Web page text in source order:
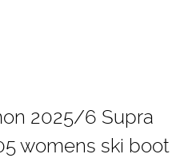
2025/6 Supra
womens ski boot